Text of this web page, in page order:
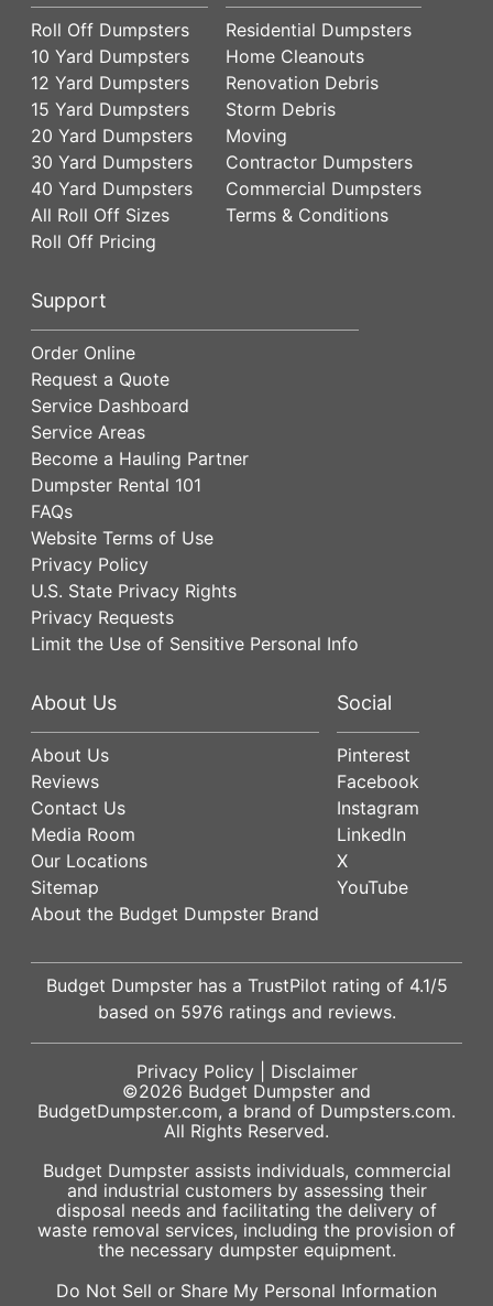
Roll Off Dumpsters
10 Yard Dumpsters
12 Yard Dumpsters
15 Yard Dumpsters
20 Yard Dumpsters
30 Yard Dumpsters
40 Yard Dumpsters
All Roll Off Sizes
Roll Off Pricing
Residential Dumpsters
Home Cleanouts
Renovation Debris
Storm Debris
Moving
Contractor Dumpsters
Commercial Dumpsters
Terms & Conditions
Support
Order Online
Request a Quote
Service Dashboard
Service Areas
Become a Hauling Partner
Dumpster Rental 101
FAQs
Website Terms of Use
Privacy Policy
U.S. State Privacy Rights
Privacy Requests
Limit the Use of Sensitive Personal Info
About Us
About Us
Reviews
Contact Us
Media Room
Our Locations
Sitemap
About the Budget Dumpster Brand
Social
Pinterest
Facebook
Instagram
LinkedIn
X
YouTube
Budget Dumpster has a TrustPilot rating of 4.1/5
based on 5976 ratings and reviews.
Privacy Policy| Disclaimer
©2026 Budget Dumpster and
BudgetDumpster.com, a brand of Dumpsters.com.
All Rights Reserved.
Budget Dumpster assists individuals, commercial
and industrial customers by assessing their
disposal needs and facilitating the delivery of
waste removal services, including the provision of
the necessary dumpster equipment.
Do Not Sell or Share My Personal Information